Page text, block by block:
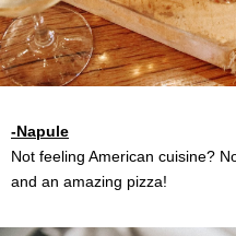
-Napule
Not feeling American cuisine?
and an amazing pizza!